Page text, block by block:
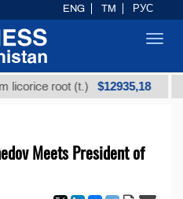
root (t.) $12935,18 Low-
Meets President of
ENG TM РУС